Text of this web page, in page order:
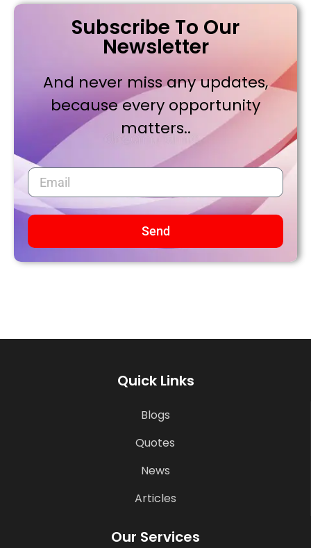
Subscribe To Our
Newsletter
And never miss any updates,
because every opportunity
matters..
Send
Quick Links
Blogs
Quotes
News
Articles
Our Services